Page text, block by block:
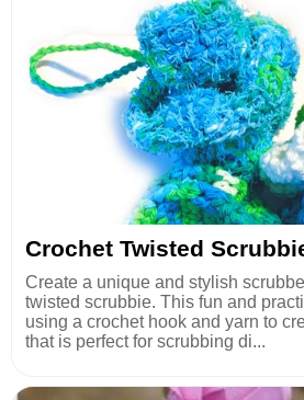
Crochet Twisted
Create a unique and stylish
twisted scrubbie. This fun and
using a crochet hook and yarn to
that is perfect for scrubbing di...